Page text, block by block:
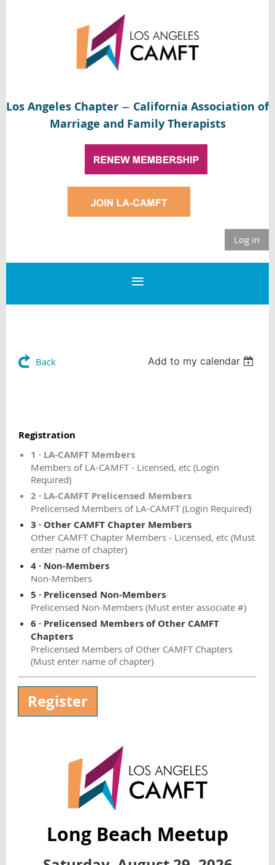
Los Angeles Chapter — California Association of
Marriage and Family Therapists
Log in
Back Add to my calendar
Registration
1 · LA-CAMFT Members
Members of LA-CAMFT - Licensed, etc (Login
Required)
2 · LA-CAMFT Prelicensed Members
Prelicensed Members of LA-CAMFT (Login Required)
3 · Other CAMFT Chapter Members
Other CAMFT Chapter Members - Licensed, etc (Must
enter name of chapter)
4 · Non-Members
Non-Members
5 · Prelicensed Non-Members
Prelicensed Non-Members (Must enter associate #)
6 · Prelicensed Members of Other CAMFT
Chapters
Prelicensed Members of Other CAMFT Chapters
(Must enter name of chapter)
Long Beach Meetup